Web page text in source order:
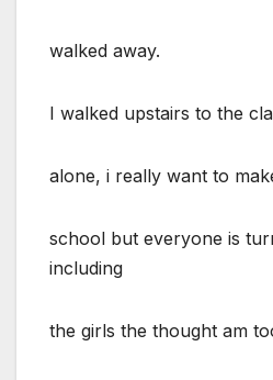
walked away.
I walked upstairs to the
alone, i really want to
school but everyone is
including
the girls the thought am